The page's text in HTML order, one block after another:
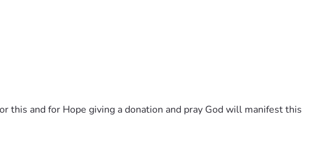
this and for Hope giving a donation and pray God will manifest this